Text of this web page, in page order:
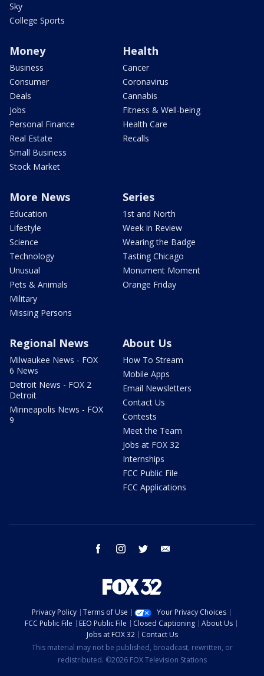
Sky
College Sports
Money
Business
Consumer
Deals
Jobs
Personal Finance
Real Estate
Small Business
Stock Market
Health
Cancer
Coronavirus
Cannabis
Fitness & Well-being
Health Care
Recalls
More News
Education
Lifestyle
Science
Technology
Unusual
Pets & Animals
Military
Missing Persons
Series
1st and North
Week in Review
Wearing the Badge
Tasting Chicago
Monument Moment
Orange Friday
Regional News
Milwaukee News - FOX
6 News
Detroit News - FOX 2
Detroit
Minneapolis News - FOX
9
About Us
How To Stream
Mobile Apps
Email Newsletters
Contact Us
Contests
Meet the Team
Jobs at FOX 32
Internships
FCC Public File
FCC Applications
facebook instagram twitter
Privacy Policy Terms of Use
Your Privacy Choices
FCC Public File
EEO Public File Closed Captioning
About Us
Jobs at FOX 32
Contact Us
This material may not be published, broadcast, rewritten, or
redistributed. ©2026 FOX Television Stations